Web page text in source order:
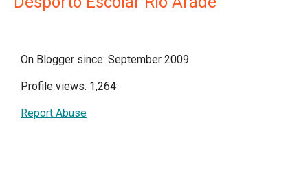
On Blogger since: September 2009
Profile views: 1,264
Report Abuse